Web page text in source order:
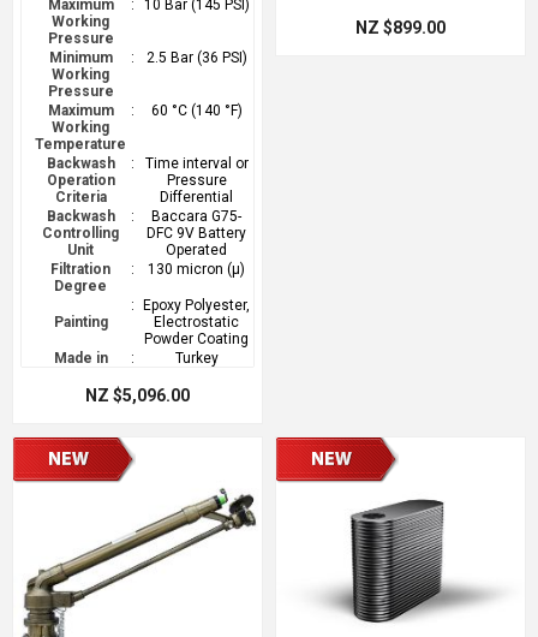
Maximum
Working
Pressure
: 10 Bar (145 PSI)
Minimum
Working
Pressure
: 2.5 Bar (36 PSI)
Maximum
Working
Temperature
: 60 °C (140 °F)
Backwash
Operation
Criteria
:
Time interval or
Pressure
Differential
Backwash
Controlling
Unit
:
Baccara G75-
DFC 9V Battery
Operated
Filtration
Degree
: 130 micron (µ)
Painting
:
Epoxy Polyester,
Electrostatic
Powder Coating
Made in
: Turkey
NZ $5,096.00
NZ $899.00